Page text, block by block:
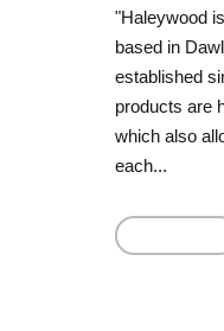
"Haleywood
based in
established
products are
which also
each...